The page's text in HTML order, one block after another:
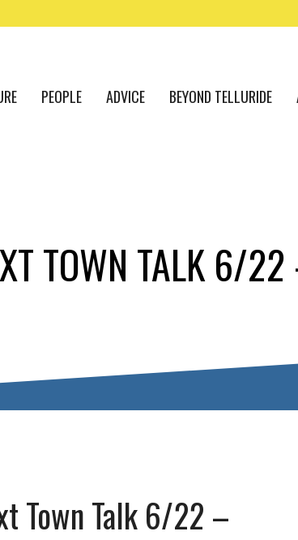
PEOPLE ADVICE BEYOND TELLURIDE
TOWN TALK 6/
Town Talk 6/22 –